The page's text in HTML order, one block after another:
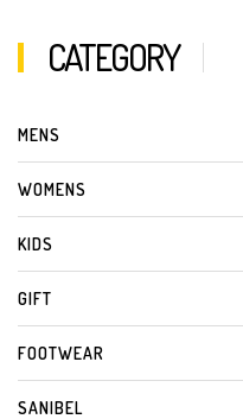
CATEGORY
MENS
WOMENS
KIDS
GIFT
FOOTWEAR
SANIBEL